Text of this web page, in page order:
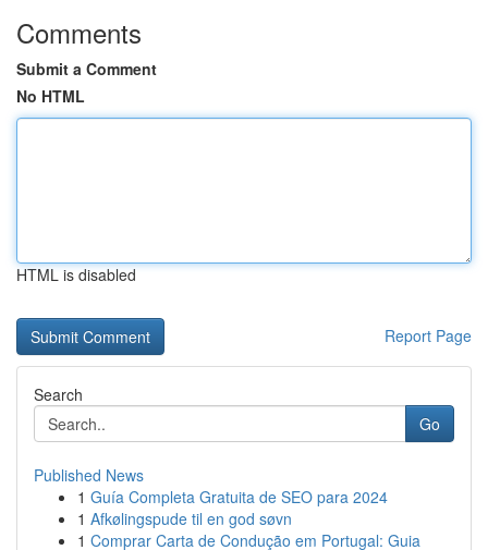
Comments
Submit a Comment
No HTML
HTML is disabled
Report Page
Search
Go
Published News
1 Guía Completa Gratuita de SEO para 2024
1 Afkølingspude til en god søvn
1 Comprar Carta de Condução em Portugal: Guia